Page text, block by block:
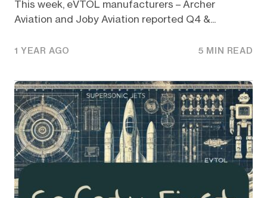
This week, eVTOL manufacturers – Archer
Aviation and Joby Aviation reported Q4 &...
1 YEAR AGO 5 MIN READ